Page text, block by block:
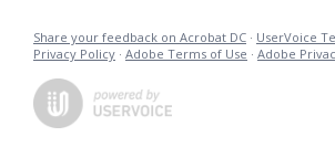
Share your feedback on Acrobat DC · UserVoice
Privacy Policy · Adobe Terms of Use · Adobe